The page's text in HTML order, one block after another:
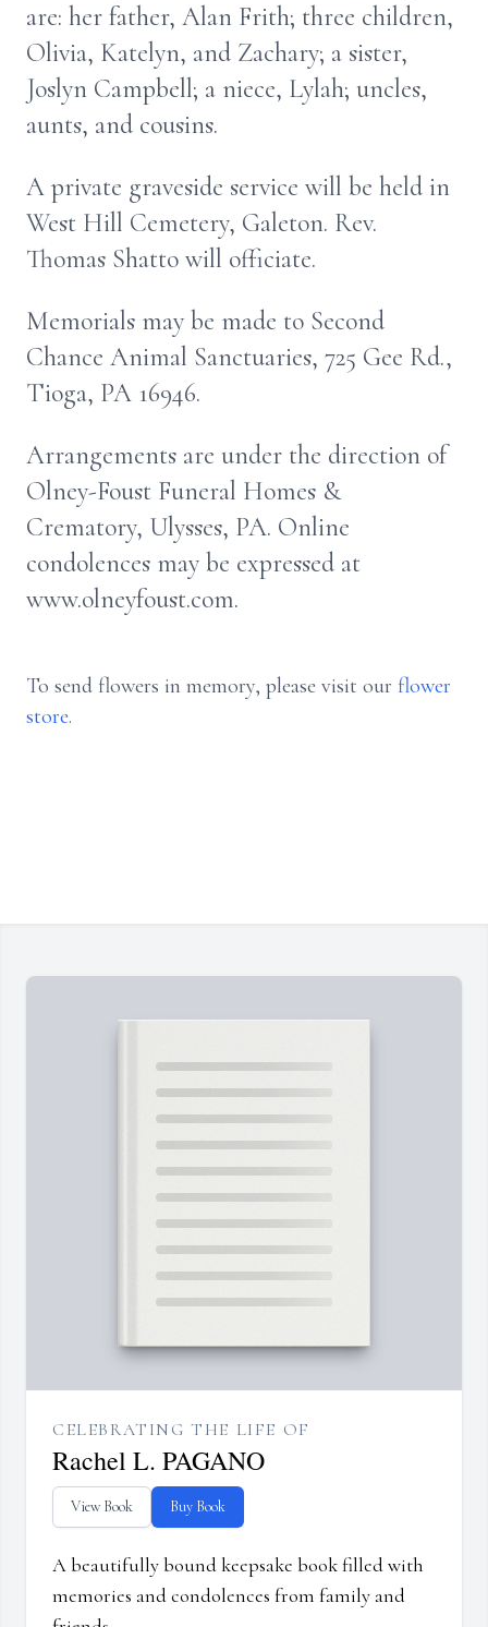
are: her father, Alan Frith; three children,
Olivia, Katelyn, and Zachary; a sister,
Joslyn Campbell; a niece, Lylah; uncles,
aunts, and cousins.
A private graveside service will be held in
West Hill Cemetery, Galeton. Rev.
Thomas Shatto will officiate.
Memorials may be made to Second
Chance Animal Sanctuaries, 725 Gee Rd.,
Tioga, PA 16946.
Arrangements are under the direction of
Olney-Foust Funeral Homes &
Crematory, Ulysses, PA. Online
condolences may be expressed at
www.olneyfoust.com.
To send flowers in memory, please visit our flower
store.
CELEBRATING THE LIFE OF
Rachel L. PAGANO
View Book Buy Book
A beautifully bound keepsake book filled with
memories and condolences from family and